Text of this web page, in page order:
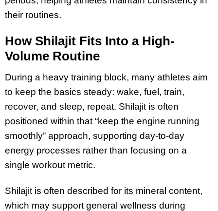
their routines.
How Shilajit Fits Into a High-
Volume Routine
During a heavy training block, many athletes aim
to keep the basics steady: wake, fuel, train,
recover, and sleep, repeat. Shilajit is often
positioned within that “keep the engine running
smoothly” approach, supporting day-to-day
energy processes rather than focusing on a
single workout metric.
Shilajit is often described for its mineral content,
which may support general wellness during